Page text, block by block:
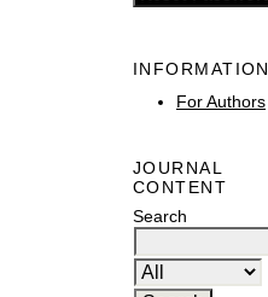
INFORMATION
For Authors
JOURNAL
CONTENT
Search